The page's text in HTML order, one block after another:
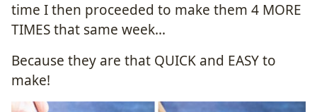
time I then proceeded to make them 4 MORE
TIMES that same week…
Because they are that QUICK and EASY to
make!